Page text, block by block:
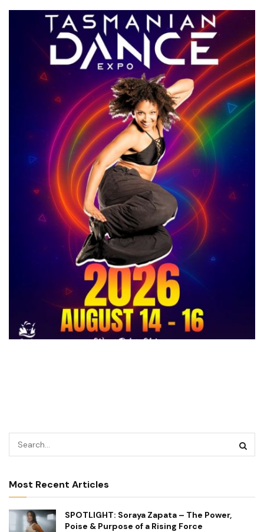
Most Recent Articles
SPOTLIGHT: Soraya Zapata – The Power,
Poise & Purpose of a Rising Force